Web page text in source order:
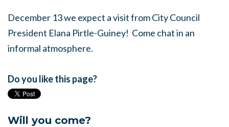
December 13 we expect a visit from City Council
President Elana Pirtle-Guiney! Come chat in an
informal atmosphere.
Do you like this page?
Will you come?